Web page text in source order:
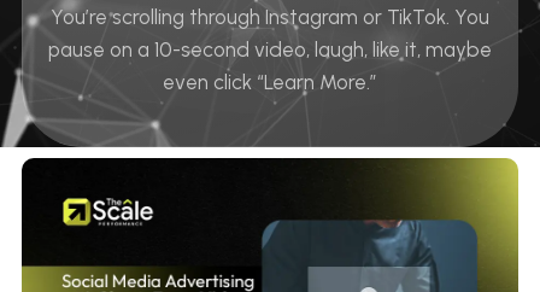
You’re scrolling through Instagram or TikTok. You
pause on a 10-second video, laugh, like it, maybe
even click “Learn More.”